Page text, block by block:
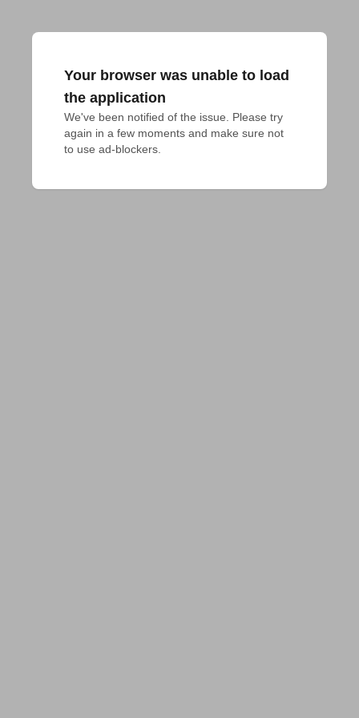
Your browser was unable to load
the application
We've been notified of the issue. Please try
again in a few moments and make sure not
to use ad-blockers.